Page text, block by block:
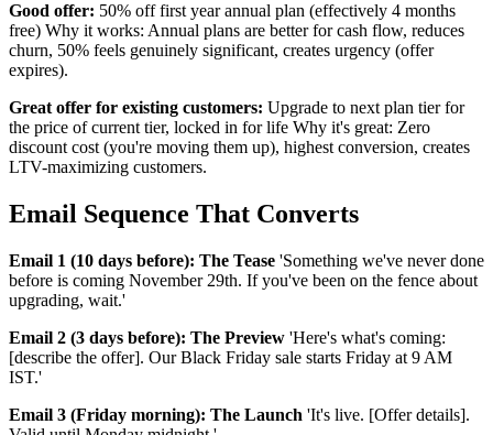
Good offer: 50% off first year annual plan (effectively 4 months
free) Why it works: Annual plans are better for cash flow, reduces
churn, 50% feels genuinely significant, creates urgency (offer
expires).
Great offer for existing customers: Upgrade to next plan tier for
the price of current tier, locked in for life Why it's great: Zero
discount cost (you're moving them up), highest conversion, creates
LTV-maximizing customers.
Email Sequence That Converts
Email 1 (10 days before): The Tease 'Something we've never done
before is coming November 29th. If you've been on the fence about
upgrading, wait.'
Email 2 (3 days before): The Preview 'Here's what's coming:
[describe the offer]. Our Black Friday sale starts Friday at 9 AM
IST.'
Email 3 (Friday morning): The Launch 'It's live. [Offer details].